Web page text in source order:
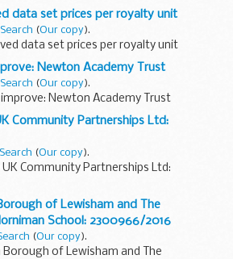
data set prices per royalty unit
Search (Our copy).
data set prices per royalty unit
Newton Academy Trust
Search (Our copy).
Newton Academy Trust
Community Partnerships Ltd:
Search (Our copy).
UK Community Partnerships Ltd:
of Lewisham and The
School: 2300966/2016
(Our copy).
Borough of Lewisham and The